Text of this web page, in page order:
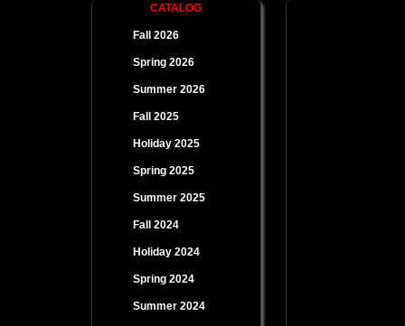
CATALOG
Fall 2026
Spring 2026
Summer 2026
Fall 2025
Holiday 2025
Spring 2025
Summer 2025
Fall 2024
Holiday 2024
Spring 2024
Summer 2024